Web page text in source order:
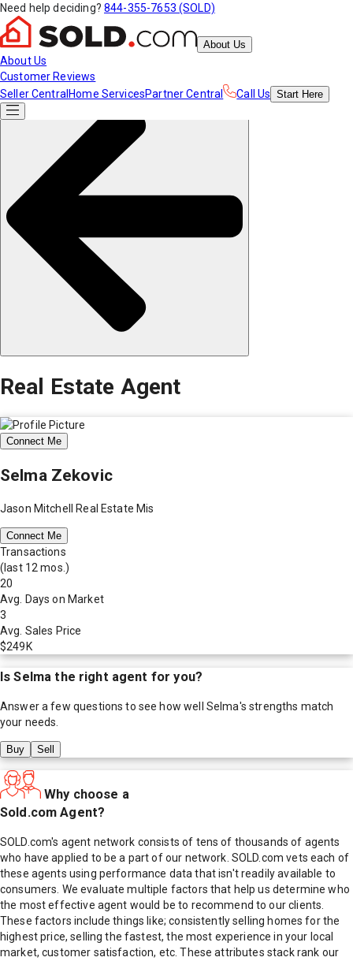
Need help deciding? 844-355-7653 (SOLD)
About Us
About Us
Customer Reviews
Seller Central Home ServicesPartner Central Call Us Start Here
Real Estate Agent
Connect Me
Selma Zekovic
Jason Mitchell Real Estate Mis
Connect Me
Transactions
(last 12 mos.)
20
Avg. Days on Market
3
Avg. Sales Price
$249K
IsSelma the right agent for you?
Answer a few questions to see how well Selma's strengths match
your needs.
Buy Sell
Why choose a
Sold.com Agent?
SOLD.com's agent network consists of tens of thousands of agents
who have applied to be a part of our network. SOLD.com vets each of
these agents using performance data that isn't readily available to
consumers. We evaluate multiple factors that help us determine who
the most effective agent would be to recommend to our clients.
These factors include things like; consistently selling homes for the
highest price, selling the fastest, the most experience in your local
market, customer satisfaction, etc. These attributes stack rank our